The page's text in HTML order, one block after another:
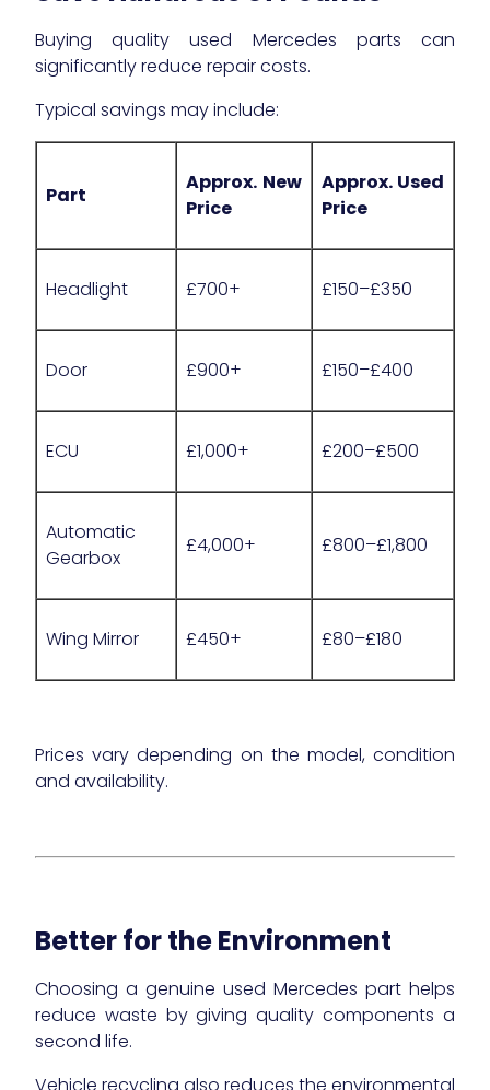
Buying quality used Mercedes parts can
significantly reduce repair costs.
Typical savings may include:
Part
Approx. New
Price
Approx. Used
Price
Headlight £700+ £150–£350
Door £900+ £150–£400
ECU £1,000+ £200–£500
Automatic
Gearbox
£4,000+ £800–£1,800
Wing Mirror £450+ £80–£180
Prices vary depending on the model, condition
and availability.
Better for the Environment
Choosing a genuine used Mercedes part helps
reduce waste by giving quality components a
second life.
Vehicle recycling also reduces the environmental